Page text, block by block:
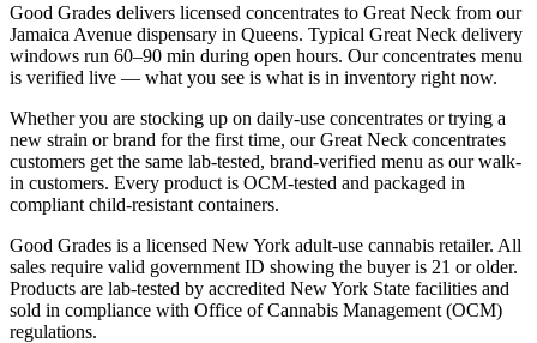
Good Grades delivers licensed concentrates to Great Neck from our
Jamaica Avenue dispensary in Queens. Typical Great Neck delivery
windows run 60–90 min during open hours. Our concentrates menu
is verified live — what you see is what is in inventory right now.
Whether you are stocking up on daily-use concentrates or trying a
new strain or brand for the first time, our Great Neck concentrates
customers get the same lab-tested, brand-verified menu as our walk-
in customers. Every product is OCM-tested and packaged in
compliant child-resistant containers.
Good Grades is a licensed New York adult-use cannabis retailer. All
sales require valid government ID showing the buyer is 21 or older.
Products are lab-tested by accredited New York State facilities and
sold in compliance with Office of Cannabis Management (OCM)
regulations.